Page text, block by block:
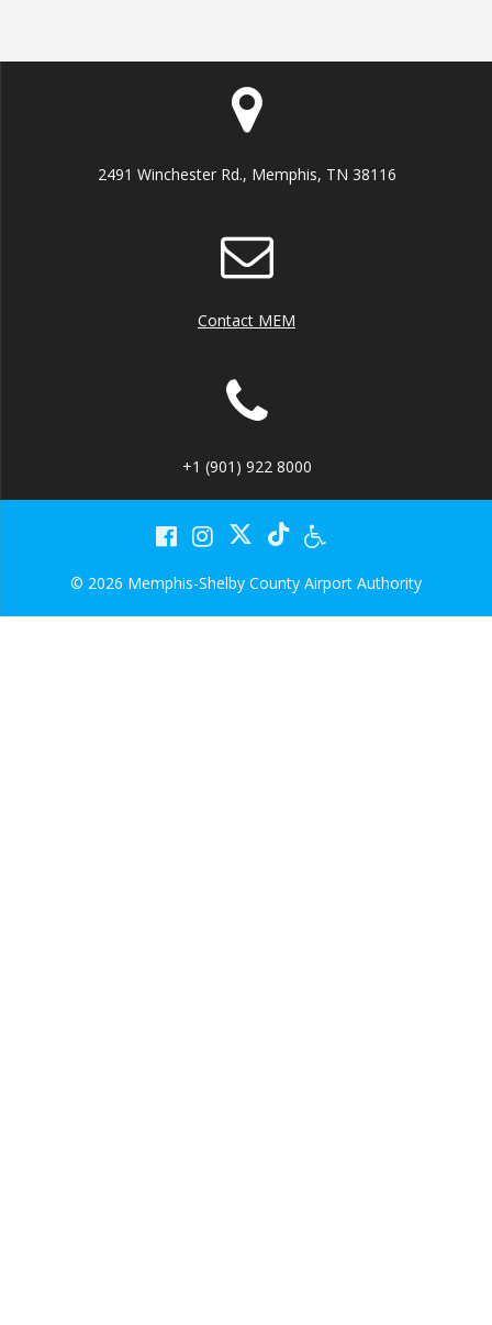
2491 Winchester Rd., Memphis, TN 38116
Contact MEM
+1 (901) 922 8000
© 2026 Memphis-Shelby County Airport Authority